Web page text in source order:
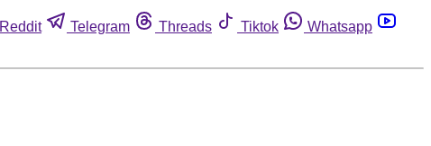
Reddit Telegram Threads Tiktok
Whatsapp